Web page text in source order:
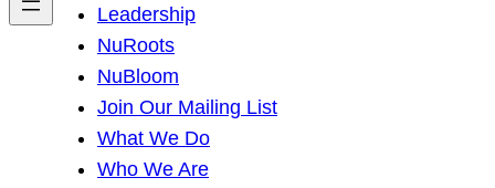
Leadership
NuRoots
NuBloom
Join Our Mailing List
What We Do
Who We Are